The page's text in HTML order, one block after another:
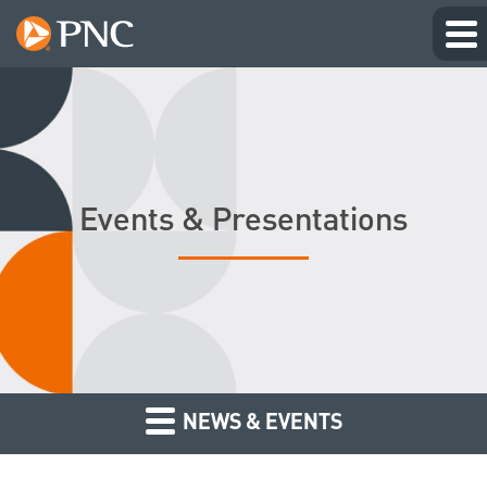
Events & Presentations
NEWS & EVENTS